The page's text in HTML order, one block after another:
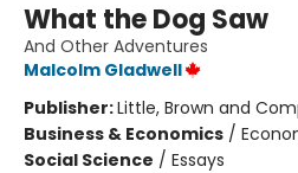
What the Dog Saw
And Other Adventures
Malcolm Gladwell
Publisher:Little, Brown and
Business & Economics /
Social Science / Essays